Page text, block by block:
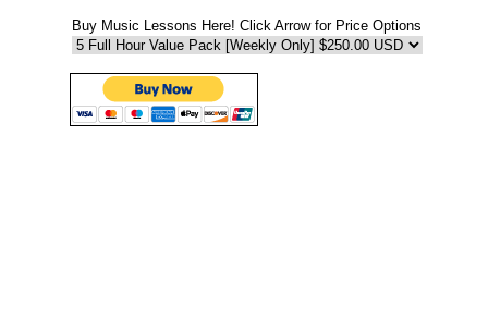
Buy Music Lessons Here! Click Arrow for Price Options